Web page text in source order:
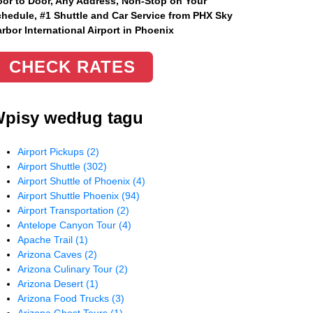
#1 Shuttle and Car Service from PHX Sky
International Airport in Phoenix
CHECK RATES
według tagu
Airport Pickups(2)
Airport Shuttle(302)
Airport Shuttle of Phoenix(4)
Airport Shuttle Phoenix(94)
Airport Transportation(2)
Antelope Canyon Tour(4)
Apache Trail(1)
Arizona Caves(2)
Arizona Culinary Tour(2)
Arizona Desert(1)
Arizona Food Trucks(3)